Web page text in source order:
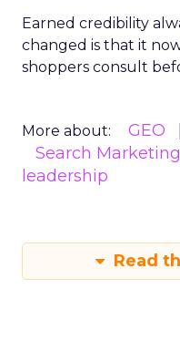
Earned credibility
changed is that it
shoppers consult
More about: GEO
Search Marketing
leadership
Read